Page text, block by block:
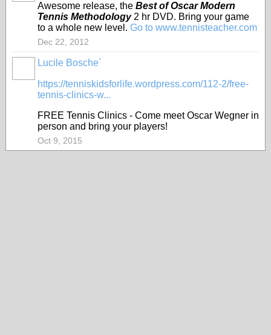
Awesome release, the Best of Oscar Modern
Tennis Methodology2 hr DVD. Bring your game
to a whole new level. Go to www.tennisteacher.com
Dec 22, 2012
Lucile Bosche´
https://tenniskidsforlife.wordpress.com/112-2/free-
tennis-clinics-w...
FREE Tennis Clinics - Come meet Oscar Wegner in
person and bring your players!
Oct 9, 2015